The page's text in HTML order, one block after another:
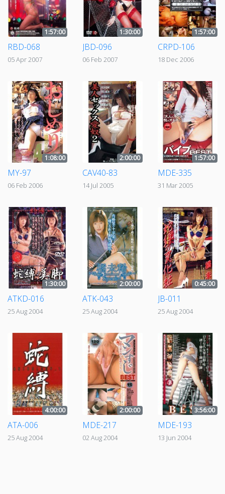
1:57:00
RBD-068
05 Apr 2007
1:30:00
JBD-096
06 Feb 2007
1:57:00
CRPD-106
18 Dec 2006
1:08:00
MY-97
06 Feb 2006
2:00:00
CAV40-83
14 Jul 2005
1:57:00
MDE-335
31 Mar 2005
1:30:00
ATKD-016
25 Aug 2004
2:00:00
ATK-043
25 Aug 2004
0:45:00
JB-011
25 Aug 2004
4:00:00
ATA-006
25 Aug 2004
2:00:00
MDE-217
02 Aug 2004
3:56:00
MDE-193
13 Jun 2004